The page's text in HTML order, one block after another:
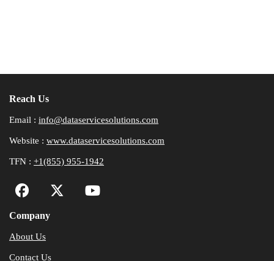
Reach Us
Email : info@dataservicesolutions.com
Website : www.dataservicesolutions.com
TFN : +1(855) 955-1942
Company
About Us
Contact Us